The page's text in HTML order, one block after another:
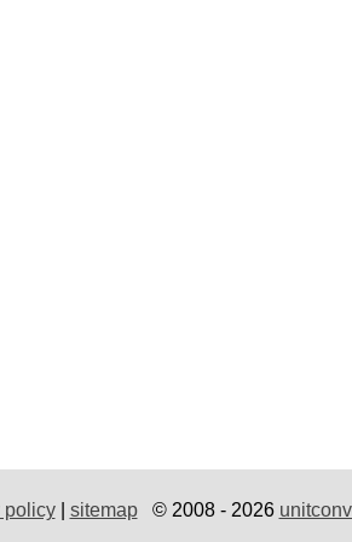
policy| sitemap© 2008 - 2026